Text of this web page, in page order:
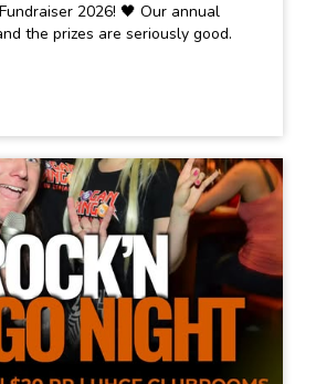
2026! 🖤 Our annual
the prizes are seriously good.